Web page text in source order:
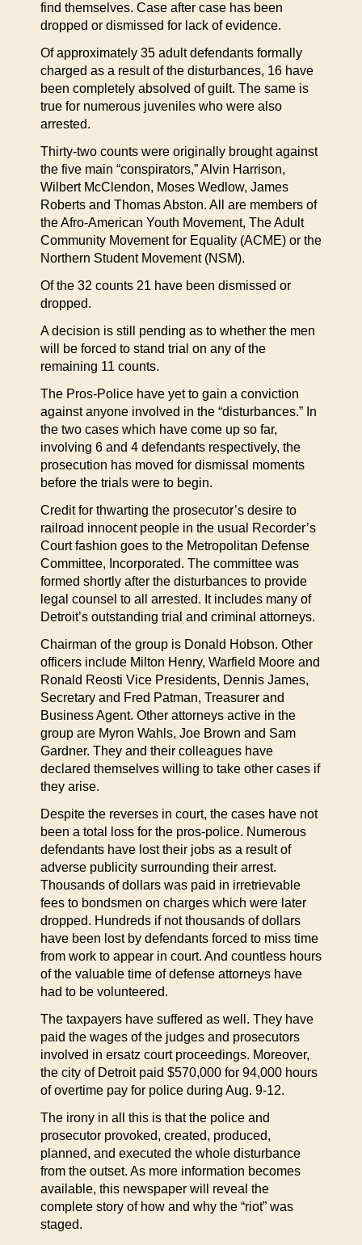
find themselves. Case after case has been
dropped or dismissed for lack of evidence.
Of approximately 35 adult defendants formally
charged as a result of the disturbances, 16 have
been completely absolved of guilt. The same is
true for numerous juveniles who were also
arrested.
Thirty-two counts were originally brought against
the five main “conspirators,” Alvin Harrison,
Wilbert McClendon, Moses Wedlow, James
Roberts and Thomas Abston. All are members of
the Afro-American Youth Movement, The Adult
Community Movement for Equality (ACME) or the
Northern Student Movement (NSM).
Of the 32 counts 21 have been dismissed or
dropped.
A decision is still pending as to whether the men
will be forced to stand trial on any of the
remaining 11 counts.
The Pros-Police have yet to gain a conviction
against anyone involved in the “disturbances.” In
the two cases which have come up so far,
involving 6 and 4 defendants respectively, the
prosecution has moved for dismissal moments
before the trials were to begin.
Credit for thwarting the prosecutor’s desire to
railroad innocent people in the usual Recorder’s
Court fashion goes to the Metropolitan Defense
Committee, Incorporated. The committee was
formed shortly after the disturbances to provide
legal counsel to all arrested. It includes many of
Detroit’s outstanding trial and criminal attorneys.
Chairman of the group is Donald Hobson. Other
officers include Milton Henry, Warfield Moore and
Ronald Reosti Vice Presidents, Dennis James,
Secretary and Fred Patman, Treasurer and
Business Agent. Other attorneys active in the
group are Myron Wahls, Joe Brown and Sam
Gardner. They and their colleagues have
declared themselves willing to take other cases if
they arise.
Despite the reverses in court, the cases have not
been a total loss for the pros-police. Numerous
defendants have lost their jobs as a result of
adverse publicity surrounding their arrest.
Thousands of dollars was paid in irretrievable
fees to bondsmen on charges which were later
dropped. Hundreds if not thousands of dollars
have been lost by defendants forced to miss time
from work to appear in court. And countless hours
of the valuable time of defense attorneys have
had to be volunteered.
The taxpayers have suffered as well. They have
paid the wages of the judges and prosecutors
involved in ersatz court proceedings. Moreover,
the city of Detroit paid $570,000 for 94,000 hours
of overtime pay for police during Aug. 9-12.
The irony in all this is that the police and
prosecutor provoked, created, produced,
planned, and executed the whole disturbance
from the outset. As more information becomes
available, this newspaper will reveal the
complete story of how and why the “riot” was
staged.